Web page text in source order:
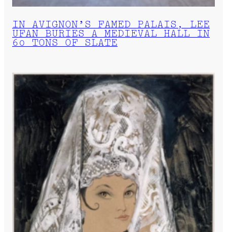
IN AVIGNON’S FAMED PALAIS, LEE
UFAN BURIES A MEDIEVAL HALL IN
60 TONS OF SLATE